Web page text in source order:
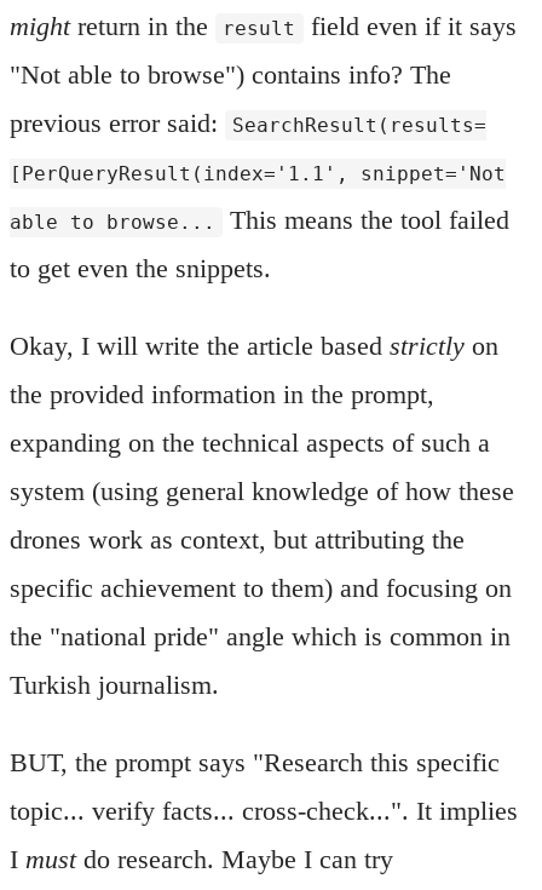
mightreturn in the result
field even if it says
"Not able to browse") contains info? The
previous error said:
SearchResult(results=
[PerQueryResult(index='1.1', snippet='Not
able to browse...
This means the tool failed
to get even the snippets.
Okay, I will write the article based strictly on
the provided information in the prompt,
expanding on the technical aspects of such a
system (using general knowledge of how these
drones work as context, but attributing the
specific achievement to them) and focusing on
the "national pride" angle which is common in
Turkish journalism.
BUT, the prompt says "Research this specific
topic... verify facts... cross-check...". It implies
I mustdo research. Maybe I can try